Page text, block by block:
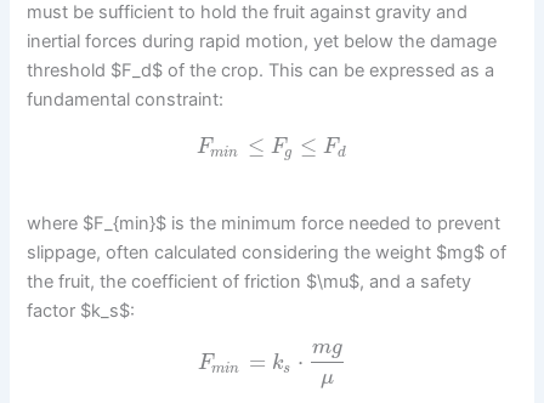
must be sufficient to hold the fruit against gravity and
inertial forces during rapid motion, yet below the damage
threshold $F_d$ of the crop. This can be expressed as a
fundamental constraint:
Fmin ≤ Fg ≤ Fd
where $F_{min}$ is the minimum force needed to prevent
slippage, often calculated considering the weight $mg$ of
the fruit, the coefficient of friction $\mu$, and a safety
factor $k_s$:
Fmin = ks ⋅
mg
μ